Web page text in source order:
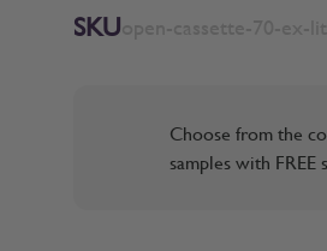
SKU
Choose from the
samples with FREE